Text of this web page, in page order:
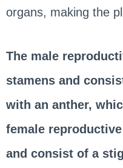
organs, making the
The male
stamens and
with an anther,
female
and consist of a